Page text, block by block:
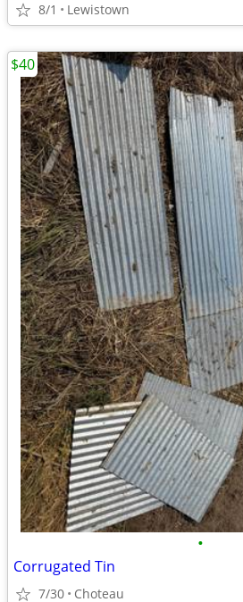
8/1 Lewistown
•
Corrugated Tin
7/30 Choteau
$40